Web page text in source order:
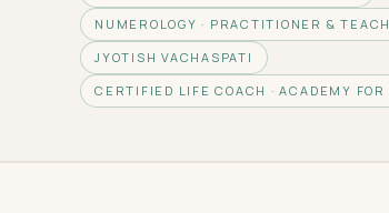
NUMEROLOGY · PRACTITIONER &
JYOTISH VACHASPATI
CERTIFIED LIFE COACH · ACADEMY FOR